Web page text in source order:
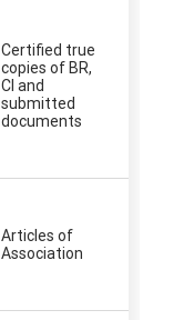
Certified true
copies of BR,
CI and
submitted
documents
Articles of
Association